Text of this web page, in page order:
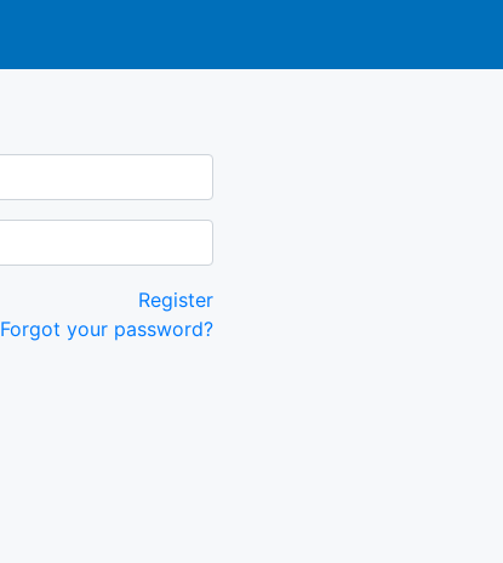
Register
Forgot your password?